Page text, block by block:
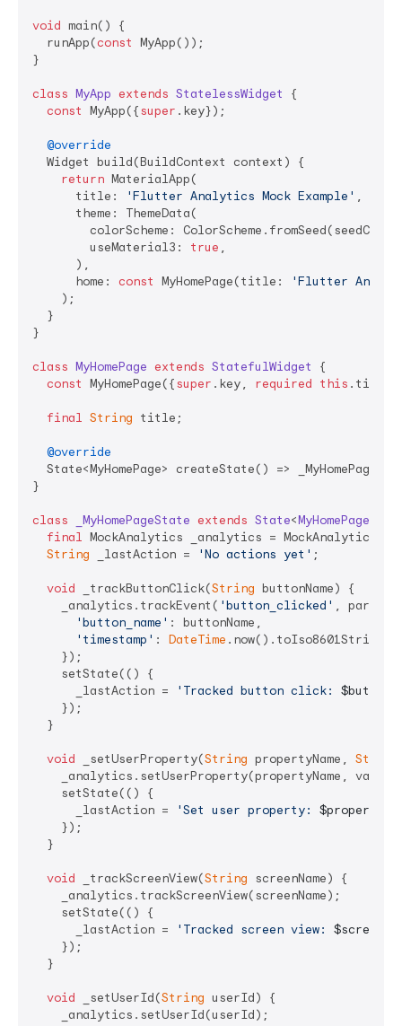
void main() {
  runApp(
const MyApp());
}
class MyApp extends StatelessWidget
{
const MyApp({super .key});
@override
  Widget build(BuildContext context) {
return MaterialApp(
      title:
'Flutter Analytics Mock Example' ,
      theme: ThemeData(
colorScheme:
        useMaterial3:
true ,
      ),
      home:
const MyHomePage(title:
'Flutter
    );
  }
}
class MyHomePage extends StatefulWidget
{
const MyHomePage({super .key, required this
final String title;
@override
State<MyHomePage> createState() =>
}
class _MyHomePageState extends State<MyHomePage
final MockAnalytics _analytics = MockAnalytics();
String _lastAction = 'No actions yet' ;
void _trackButtonClick(String buttonName) {
    _analytics.trackEvent(
'button_clicked' ,
'button_name' : buttonName,
'timestamp' : DateTime
    });
    setState(() {
      _lastAction =
'Tracked button click:
    });
  }
void _setUserProperty(String propertyName, String
_analytics.setUserProperty(propertyName,
    setState(() {
      _lastAction =
'Set user property:
    });
  }
void _trackScreenView(String screenName) {
    _analytics.trackScreenView(screenName);
    setState(() {
      _lastAction =
'Tracked screen view:
    });
  }
void _setUserId(String userId) {
    _analytics.setUserId(userId);